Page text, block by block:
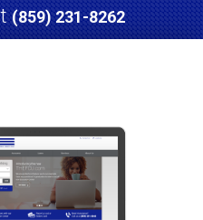
(859) 231-8262